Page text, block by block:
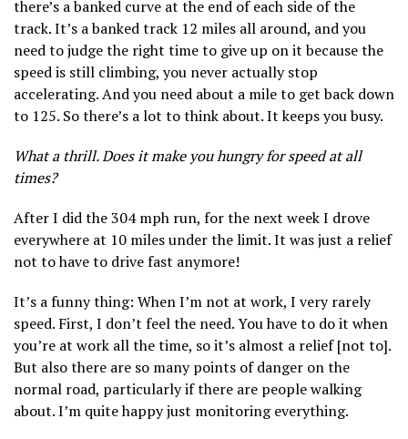
there’s a banked curve at the end of each side of the
track. It’s a banked track 12 miles all around, and you
need to judge the right time to give up on it because the
speed is still climbing, you never actually stop
accelerating. And you need about a mile to get back down
to 125. So there’s a lot to think about. It keeps you busy.
What a thrill. Does it make you hungry for speed at all
times?
After I did the 304 mph run, for the next week I drove
everywhere at 10 miles under the limit. It was just a relief
not to have to drive fast anymore!
It’s a funny thing: When I’m not at work, I very rarely
speed. First, I don’t feel the need. You have to do it when
you’re at work all the time, so it’s almost a relief [not to].
But also there are so many points of danger on the
normal road, particularly if there are people walking
about. I’m quite happy just monitoring everything.